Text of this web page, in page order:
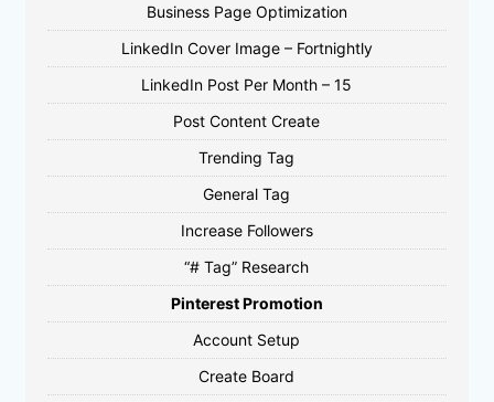
Business Page Optimization
LinkedIn Cover Image – Fortnightly
LinkedIn Post Per Month – 15
Post Content Create
Trending Tag
General Tag
Increase Followers
“# Tag” Research
Pinterest Promotion
Account Setup
Create Board